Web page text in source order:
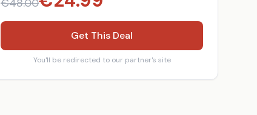
€48.00
Get This Deal
You'll be redirected to our partner's site